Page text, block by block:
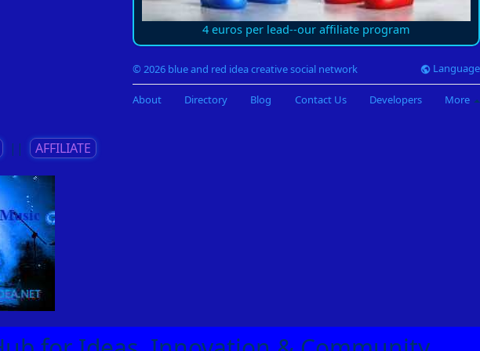
4 euros per lead--our affiliate program
© 2026 blue and red idea creative social network Language
About Directory Blog Contact Us Developers More
|| AFFILIATE